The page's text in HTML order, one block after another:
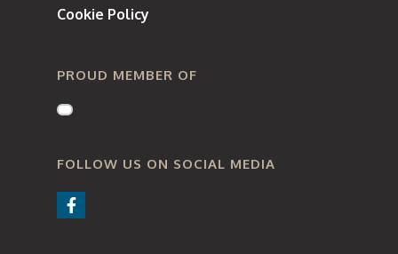
Cookie Policy
PROUD MEMBER OF
FOLLOW US ON SOCIAL MEDIA